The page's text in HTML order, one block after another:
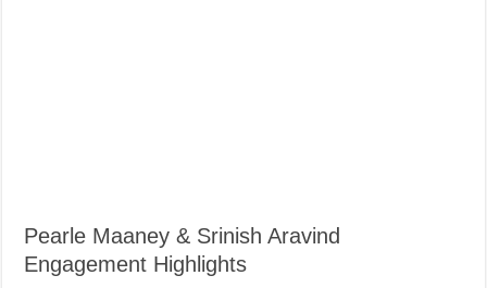
Pearle Maaney & Srinish Aravind
Engagement Highlights